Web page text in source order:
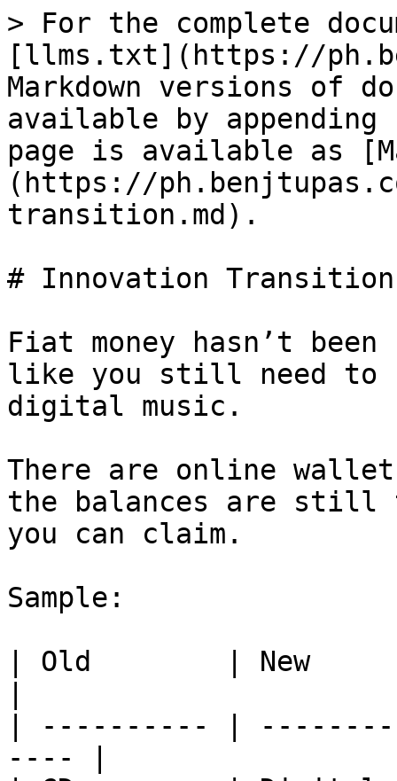
> For the complete
[llms.txt](https://
Markdown versions of
available by
page is available as
(https://
transition.md).
# Innovation Transition
Fiat money hasn’t
like you still need to
digital music.
There are online
the balances are still
you can claim.
Sample:
| Old        | New
| ---------- |
---- |